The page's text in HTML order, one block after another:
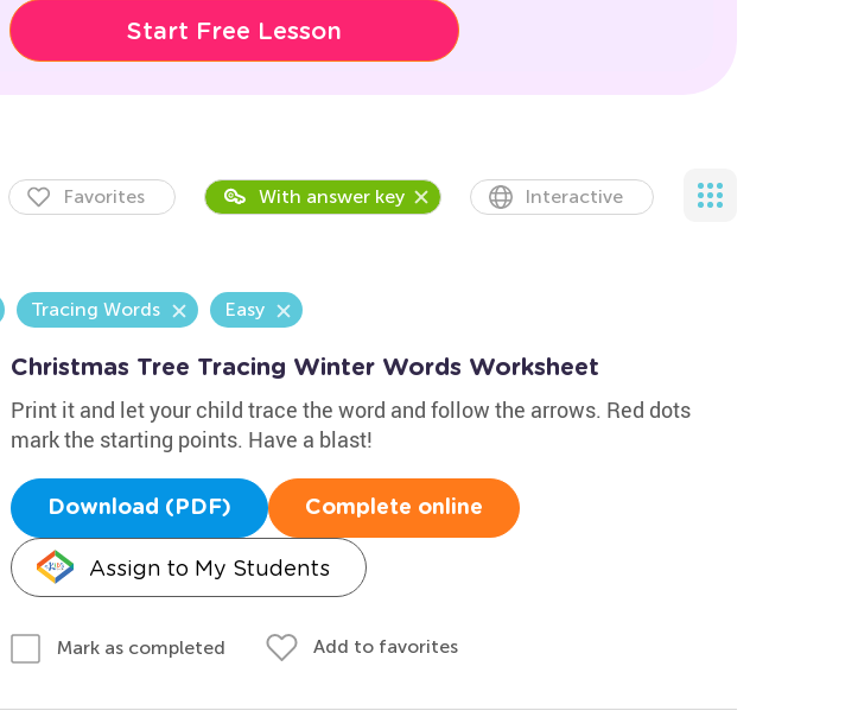
Start Free Lesson
Favorites With answer key Interactive
Tracing Words Easy
Christmas Tree Tracing Winter Words Worksheet
Print it and let your child trace the word and follow the arrows. Red dots
mark the starting points. Have a blast!
Download (PDF) Complete online
Assign to My Students
Mark as completed Add to favorites